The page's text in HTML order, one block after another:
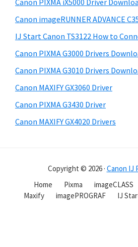
Canon PIXMA iX5000 Driver
Canon imageRUNNER ADVANCE
IJ Start Canon TS3122 How to
Canon PIXMA G3000 Drivers
Canon PIXMA G3010 Drivers
Canon MAXIFY GX3060 Driver
Canon PIXMA G3430 Driver
Canon MAXIFY GX4020 Drivers
Copyright © 2026 · Canon IJ
Home
Pixma imageCLASS
Maxify
imagePROGRAF IJ